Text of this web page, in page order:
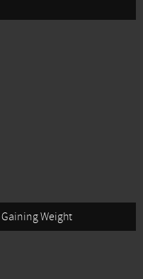
Gaining Weight